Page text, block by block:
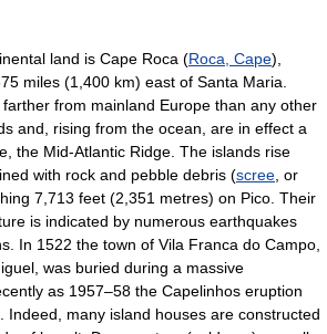
land is Cape Roca (Roca, Cape),
miles (1,400 km) east of Santa Maria.
from mainland Europe than any other
and, rising from the ocean, are in effect a
the Mid-Atlantic Ridge. The islands rise
with rock and pebble debris (scree , or
7,713 feet (2,351 metres) on Pico. Their
is indicated by numerous earthquakes
In 1522 the town of Vila Franca do Campo,
was buried during a massive
as 1957–58 the Capelinhos eruption
. Indeed, many island houses are constructed